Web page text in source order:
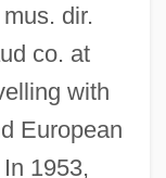
dir.
co. at
with
European
1953,